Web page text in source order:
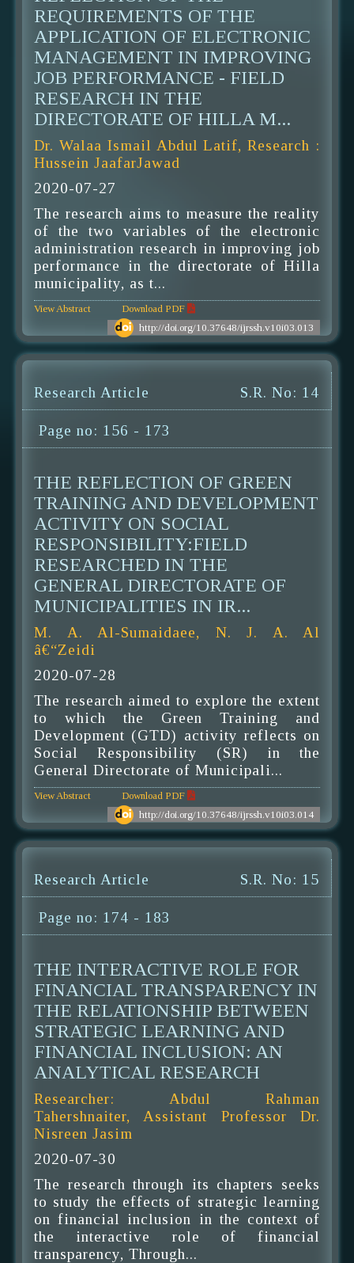
REQUIREMENTS OF THE
APPLICATION OF ELECTRONIC
MANAGEMENT IN IMPROVING
JOB PERFORMANCE - FIELD
RESEARCH IN THE
DIRECTORATE OF HILLA M...
Dr. Walaa Ismail Abdul Latif, Research :
Hussein JaafarJawad
2020-07-27
The research aims to measure the reality
of the two variables of the electronic
administration research in improving job
performance in the directorate of Hilla
municipality, as t...
View Abstract
Download PDF
http://doi.org/10.37648/ijrssh.v10i03.013
Research Article S.R. No: 14
Page no: 156 - 173
THE REFLECTION OF GREEN
TRAINING AND DEVELOPMENT
ACTIVITY ON SOCIAL
RESPONSIBILITY:FIELD
RESEARCHED IN THE
GENERAL DIRECTORATE OF
MUNICIPALITIES IN IR...
M. A. Al-Sumaidaee, N. J. A. Al
â€“Zeidi
2020-07-28
The research aimed to explore the extent
to which the Green Training and
Development (GTD) activity reflects on
Social Responsibility (SR) in the
General Directorate of Municipali...
View Abstract
Download PDF
http://doi.org/10.37648/ijrssh.v10i03.014
Research Article S.R. No: 15
Page no: 174 - 183
THE INTERACTIVE ROLE FOR
FINANCIAL TRANSPARENCY IN
THE RELATIONSHIP BETWEEN
STRATEGIC LEARNING AND
FINANCIAL INCLUSION: AN
ANALYTICAL RESEARCH
Researcher: Abdul Rahman
Tahershnaiter, Assistant Professor Dr.
Nisreen Jasim
2020-07-30
The research through its chapters seeks
to study the effects of strategic learning
on financial inclusion in the context of
the interactive role of financial
transparency, Through...